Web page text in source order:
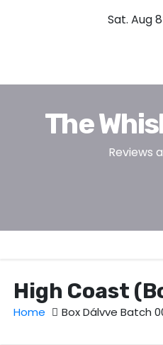
t
n
Sat. Aug
The
Reviews
High Coast
Home Box Dálvve Batch